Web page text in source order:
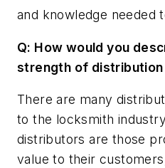
and knowledge needed
Q: How would you
strength of distribution
There are many
to the locksmith
distributors are those
value to their